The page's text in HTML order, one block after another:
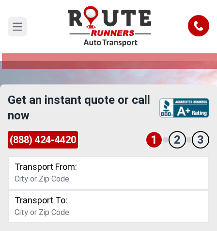
Open main menu Call
Honolulu to South Carolina Car
Shipping Service
Reliable and Safe Auto Transport from Honolulu
Get an instant quote or call
now
(888) 424-4420 1 2 3
Transport From:
Transport To: